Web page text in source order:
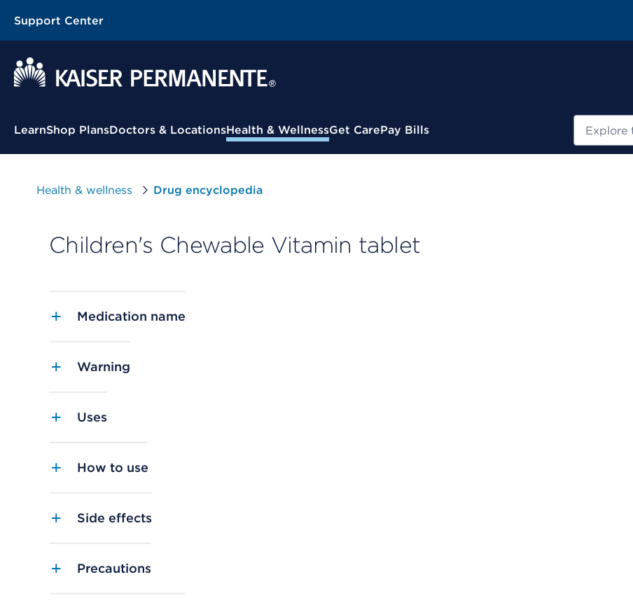
Support Center
Contextual Menu
LearnShop PlansDoctors & LocationsHealth & WellnessGet CarePay Bills
Health & wellness Drug encyclopedia
Children's Chewable Vitamin tablet
Medication name
Warning
Uses
How to use
Side effects
Precautions